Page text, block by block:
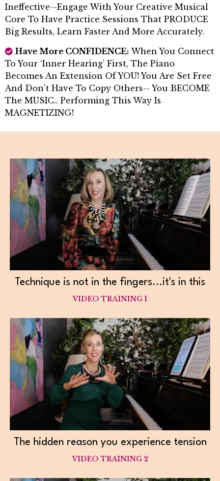
Ineffective--Engage With Your Creative Musical
Core To Have Practice Sessions That PRODUCE
Big Results, Learn Faster And More Accurately.
Have More CONFIDENCE: When You Connect
To Your ‘inner Hearing’ First, The Piano
Becomes An Extension Of YOU! You Are Set Free
And Don’t Have To Copy Others-- You BECOME
The MUSIC.. Performing This Way Is
MAGNETIZING!
Technique is not in the fingers...it's in this
VIDEO TRAINING 1
The hidden reason you experience tension
VIDEO TRAINING 2